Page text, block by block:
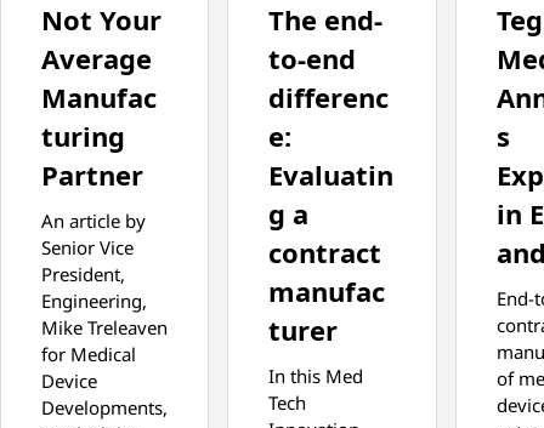
Not Your
Average
Manufac
turing
Partner
An article by
Senior Vice
President,
Engineering,
Mike Treleaven
for Medical
Device
Developments,
The end-
to-end
differenc
e:
Evaluatin
g a
contract
manufac
turer
In this Med
Tech
s
in
End-
of